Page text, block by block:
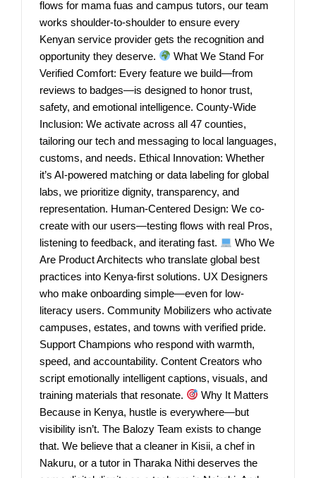
flows for mama fuas and campus tutors, our team
works shoulder-to-shoulder to ensure every
Kenyan service provider gets the recognition and
opportunity they deserve.
What We Stand For
Verified Comfort: Every feature we build—from
reviews to badges—is designed to honor trust,
safety, and emotional intelligence. County-Wide
Inclusion: We activate across all 47 counties,
tailoring our tech and messaging to local languages,
customs, and needs. Ethical Innovation: Whether
it’s AI-powered matching or data labeling for global
labs, we prioritize dignity, transparency, and
representation. Human-Centered Design: We co-
create with our users—testing flows with real Pros,
listening to feedback, and iterating fast.
Who We
Are Product Architects who translate global best
practices into Kenya-first solutions. UX Designers
who make onboarding simple—even for low-
literacy users. Community Mobilizers who activate
campuses, estates, and towns with verified pride.
Support Champions who respond with warmth,
speed, and accountability. Content Creators who
script emotionally intelligent captions, visuals, and
training materials that resonate.
Why It Matters
Because in Kenya, hustle is everywhere—but
visibility isn’t. The Balozy Team exists to change
that. We believe that a cleaner in Kisii, a chef in
Nakuru, or a tutor in Tharaka Nithi deserves the